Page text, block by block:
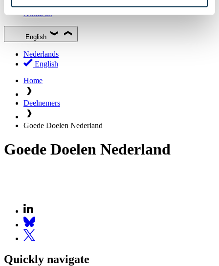
Glossary
About us
English
Nederlands
English
Home
Deelnemers
Goede Doelen Nederland
Goede Doelen Nederland
Quickly navigate